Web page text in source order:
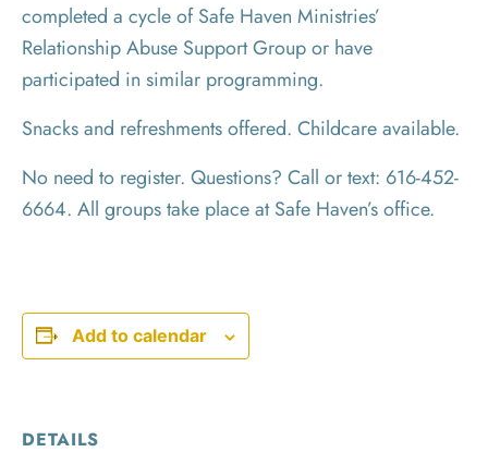
completed a cycle of Safe Haven Ministries’
Relationship Abuse Support Group or have
participated in similar programming.
Snacks and refreshments offered. Childcare available.
No need to register. Questions? Call or text: 616-452-
6664. All groups take place at Safe Haven’s office.
Add to calendar
DETAILS